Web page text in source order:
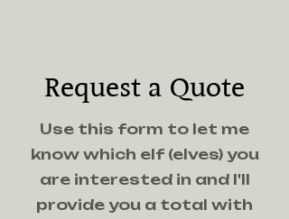
Request a Quote
Use this form to let me
know which elf (elves) you
are interested in and I'll
provide you a total with